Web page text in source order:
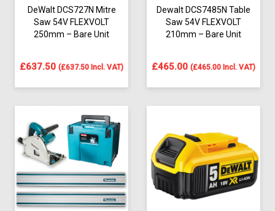
DeWalt DCS727N Mitre
Saw 54V FLEXVOLT
250mm – Bare Unit
£637.50 (£637.50 Incl. VAT)
Dewalt DCS7485N Table
Saw 54V FLEXVOLT
210mm – Bare Unit
£465.00 (£465.00 Incl. VAT)